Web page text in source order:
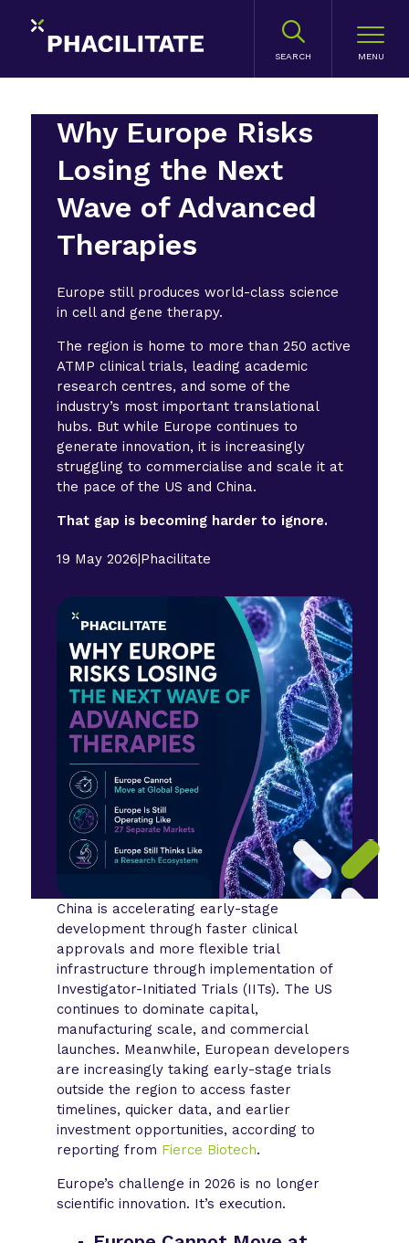
SEARCH
Why Europe Risks
Losing the Next
Wave of Advanced
Therapies
Europe still produces world-class science
in cell and gene therapy.
The region is home to more than 250 active
ATMP clinical trials, leading academic
research centres, and some of the
industry’s most important translational
hubs. But while Europe continues to
generate innovation, it is increasingly
struggling to commercialise and scale it at
the pace of the US and China.
That gap is becoming harder to ignore.
19 May 2026|Phacilitate
China is accelerating early-stage
development through faster clinical
approvals and more flexible trial
infrastructure through implementation of
Investigator-Initiated Trials (IITs). The US
continues to dominate capital,
manufacturing scale, and commercial
launches. Meanwhile, European developers
are increasingly taking early-stage trials
outside the region to access faster
timelines, quicker data, and earlier
investment opportunities, according to
reporting from Fierce Biotech.
Europe’s challenge in 2026 is no longer
scientific innovation. It’s execution.